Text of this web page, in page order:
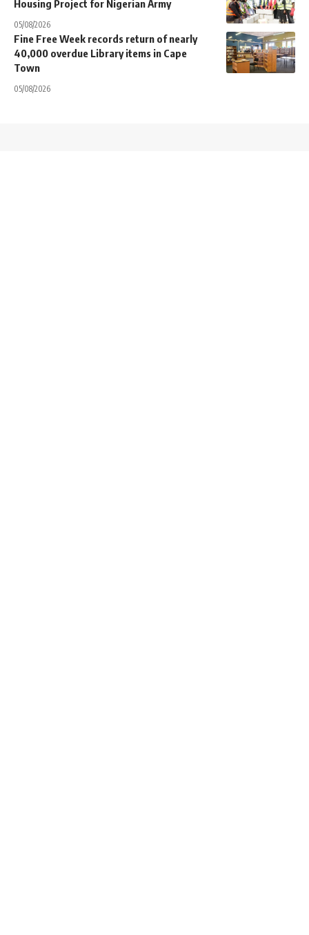
Housing Project for Nigerian Army
05/08/2026
Fine Free Week records return of nearly
40,000 overdue Library items in Cape
Town
05/08/2026